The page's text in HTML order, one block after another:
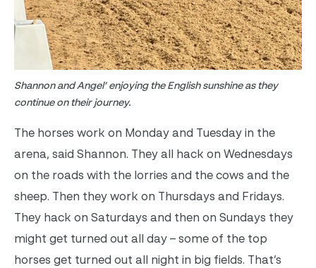
Shannon and Angel’ enjoying the English sunshine as they
continue on their journey.
The horses work on Monday and Tuesday in the
arena, said Shannon. They all hack on Wednesdays
on the roads with the lorries and the cows and the
sheep. Then they work on Thursdays and Fridays.
They hack on Saturdays and then on Sundays they
might get turned out all day – some of the top
horses get turned out all night in big fields. That’s